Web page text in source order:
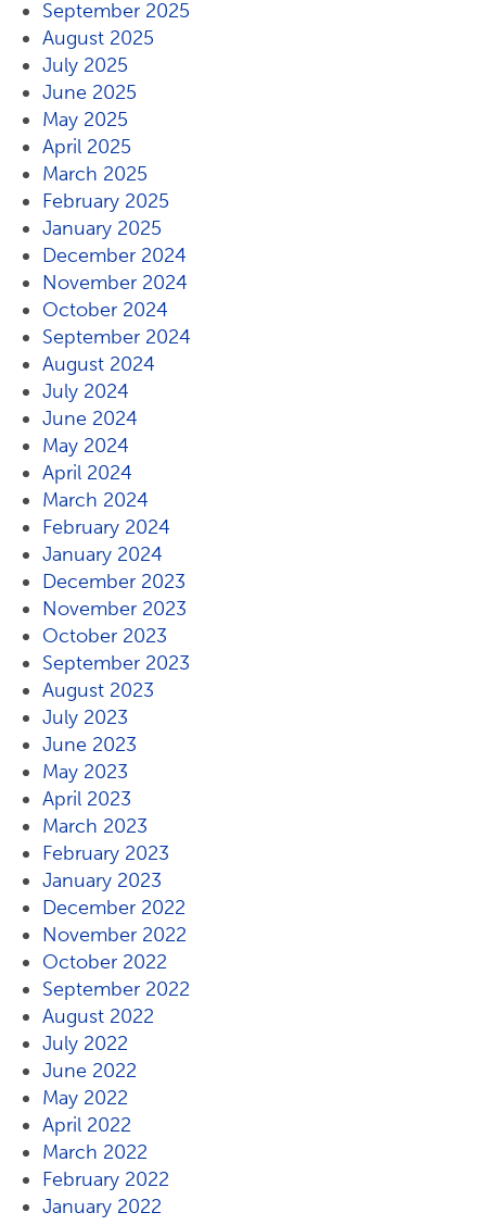
September 2025
August 2025
July 2025
June 2025
May 2025
April 2025
March 2025
February 2025
January 2025
December 2024
November 2024
October 2024
September 2024
August 2024
July 2024
June 2024
May 2024
April 2024
March 2024
February 2024
January 2024
December 2023
November 2023
October 2023
September 2023
August 2023
July 2023
June 2023
May 2023
April 2023
March 2023
February 2023
January 2023
December 2022
November 2022
October 2022
September 2022
August 2022
July 2022
June 2022
May 2022
April 2022
March 2022
February 2022
January 2022